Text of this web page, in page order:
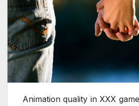
Animation quality in XXX